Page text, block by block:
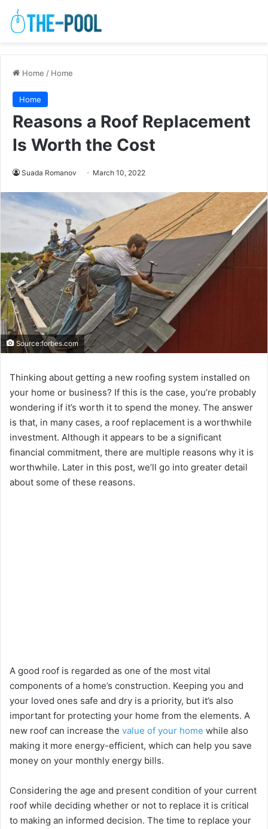
Home / Home
Home
Reasons a Roof Replacement
Is Worth the Cost
Suada Romanov March 10, 2022
Source:forbes.com
Thinking about getting a new roofing system installed on
your home or business? If this is the case, you’re probably
wondering if it’s worth it to spend the money. The answer
is that, in many cases, a roof replacement is a worthwhile
investment. Although it appears to be a significant
financial commitment, there are multiple reasons why it is
worthwhile. Later in this post, we’ll go into greater detail
about some of these reasons.
A good roof is regarded as one of the most vital
components of a home’s construction. Keeping you and
your loved ones safe and dry is a priority, but it’s also
important for protecting your home from the elements. A
new roof can increase the value of your home while also
making it more energy-efficient, which can help you save
money on your monthly energy bills.
Considering the age and present condition of your current
roof while deciding whether or not to replace it is critical
to making an informed decision. The time to replace your